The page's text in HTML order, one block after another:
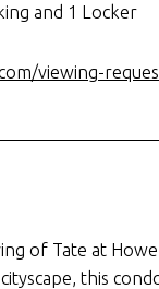
and 1 Locker
viewing-
of Tate at Howe
this